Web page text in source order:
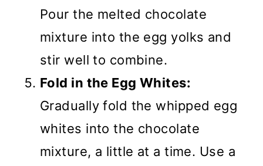
Pour the melted chocolate
mixture into the egg yolks and
stir well to combine.
Fold in the Egg Whites:
Gradually fold the whipped egg
whites into the chocolate
mixture, a little at a time. Use a